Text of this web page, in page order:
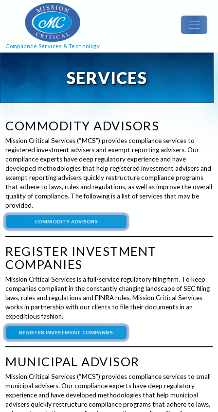
Compliance Services & Technology
SERVICES
COMMODITY ADVISORS
Mission Critical Services (“MCS”) provides compliance services to
registered investment advisers and exempt reporting advisers. Our
compliance experts have deep regulatory experience and have
developed methodologies that help registered investment advisers and
exempt reporting advisers quickly restructure compliance programs
that adhere to laws, rules and regulations, as well as improve the overall
quality of compliance. The following is a list of services that may be
provided.
COMMODITY ADVISORS
REGISTER INVESTMENT
COMPANIES
Mission Critical Services is a full-service regulatory filing firm. To keep
companies compliant in the constantly changing landscape of SEC filing
laws, rules and regulations and FINRA rules, Mission Critical Services
works in partnership with our clients to file their documents in an
expeditious fashion.
REGISTER INVESTMENT COMPANIES
MUNICIPAL ADVISOR
Mission Critical Services (“MCS”) provides compliance services to small
municipal advisers. Our compliance experts have deep regulatory
experience and have developed methodologies that help municipal
advisers quickly restructure compliance programs that adhere to laws,